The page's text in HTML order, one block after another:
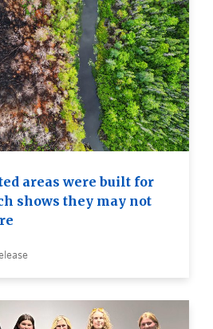
areas were built for
shows they may not